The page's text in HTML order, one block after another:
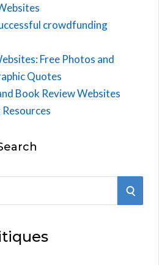
crowdfunding
Free Photos and
Quotes
Book Review Websites
S